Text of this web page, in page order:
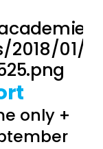
only +